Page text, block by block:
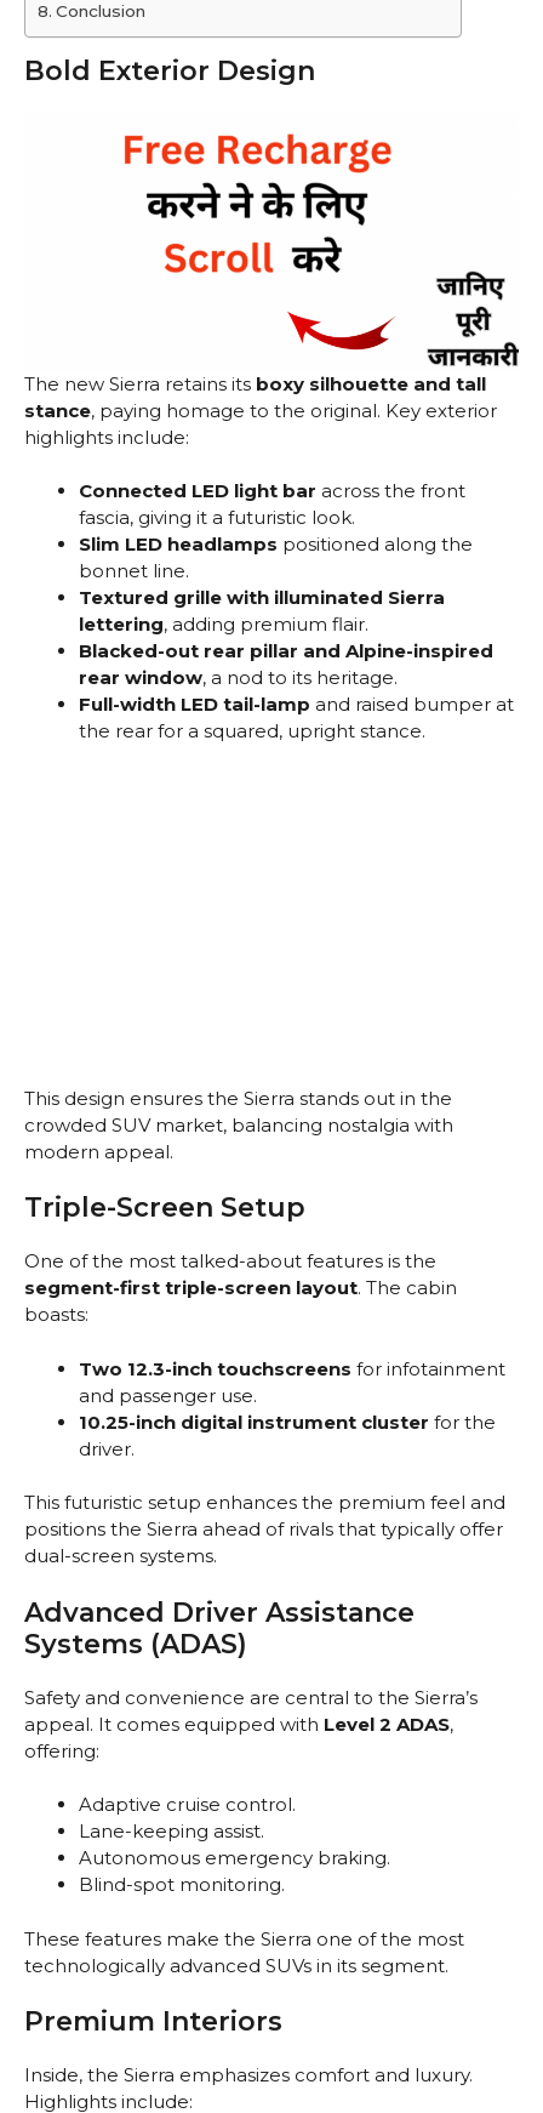
Conclusion
Bold Exterior Design
The new Sierra retains its boxy silhouette and tall
stance, paying homage to the original. Key exterior
highlights include:
Connected LED light bar across the front
fascia, giving it a futuristic look.
Slim LED headlamps positioned along the
bonnet line.
Textured grille with illuminated Sierra
lettering, adding premium flair.
Blacked-out rear pillar and Alpine-inspired
rear window, a nod to its heritage.
Full-width LED tail-lamp and raised bumper at
the rear for a squared, upright stance.
This design ensures the Sierra stands out in the
crowded SUV market, balancing nostalgia with
modern appeal.
Triple-Screen Setup
One of the most talked-about features is the
segment-first triple-screen layout. The cabin
boasts:
Two 12.3-inch touchscreens for infotainment
and passenger use.
10.25-inch digital instrument cluster for the
driver.
This futuristic setup enhances the premium feel and
positions the Sierra ahead of rivals that typically offer
dual-screen systems.
Advanced Driver Assistance
Systems (ADAS)
Safety and convenience are central to the Sierra’s
appeal. It comes equipped with Level 2 ADAS,
offering:
Adaptive cruise control.
Lane-keeping assist.
Autonomous emergency braking.
Blind-spot monitoring.
These features make the Sierra one of the most
technologically advanced SUVs in its segment.
Premium Interiors
Inside, the Sierra emphasizes comfort and luxury.
Highlights include: